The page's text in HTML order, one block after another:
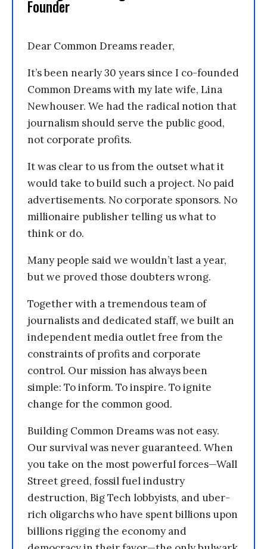
Founder
Dear Common Dreams reader,
It’s been nearly 30 years since I co-founded
Common Dreams with my late wife, Lina
Newhouser. We had the radical notion that
journalism should serve the public good,
not corporate profits.
It was clear to us from the outset what it
would take to build such a project. No paid
advertisements. No corporate sponsors. No
millionaire publisher telling us what to
think or do.
Many people said we wouldn’t last a year,
but we proved those doubters wrong.
Together with a tremendous team of
journalists and dedicated staff, we built an
independent media outlet free from the
constraints of profits and corporate
control. Our mission has always been
simple: To inform. To inspire. To ignite
change for the common good.
Building Common Dreams was not easy.
Our survival was never guaranteed. When
you take on the most powerful forces—Wall
Street greed, fossil fuel industry
destruction, Big Tech lobbyists, and uber-
rich oligarchs who have spent billions upon
billions rigging the economy and